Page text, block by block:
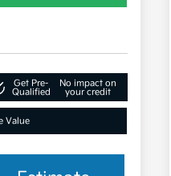
Get Pre-
Qualified
No impact on
your credit
Value